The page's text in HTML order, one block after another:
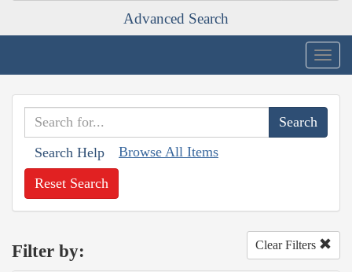
Advanced Search
Search Help Browse All Items
Reset Search
Filter by: Clear Filters